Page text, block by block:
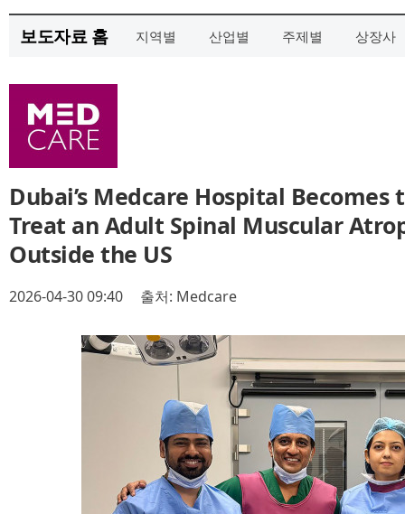
보도자료 홈 지역별 산업별 주제별 상장사
Dubai’s Medcare Hospital Becomes
Treat an Adult Spinal Muscular
Outside the US
2026-04-30 09:40 출처: Medcare